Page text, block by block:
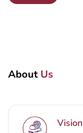
About Us
Vision